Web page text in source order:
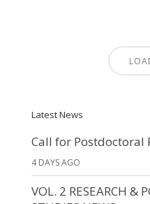
Latest News
Call for Postdoctoral
4 DAYS AGO
VOL. 2 RESEARCH &